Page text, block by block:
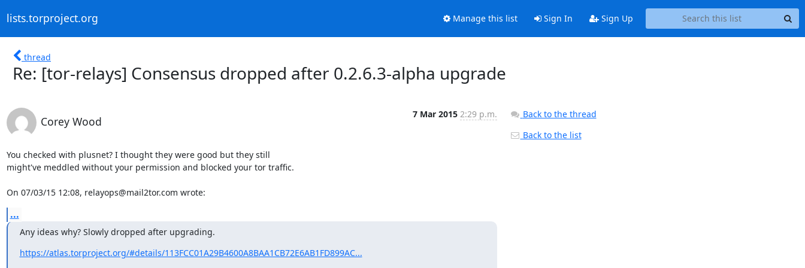
lists.torproject.org Manage this list Sign In Sign Up
thread
Re: [tor-relays] Consensus dropped after 0.2.6.3-alpha upgrade
Corey Wood
7 Mar 2015 2:29 p.m.
You checked with plusnet? I thought they were good but they still
might've meddled without your permission and blocked your tor traffic.
On 07/03/15 12:08, relayops@mail2tor.com wrote:
...
Any ideas why? Slowly dropped after upgrading.
https://atlas.torproject.org/#details/113FCC01A29B4600A8BAA1CB72E6AB1FD899AC...
Back to the thread
Back to the list